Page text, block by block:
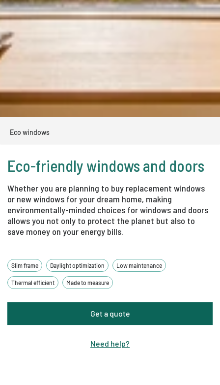
Eco windows
Eco-friendly windows and doors
Whether you are planning to buy replacement windows
or new windows for your dream home, making
environmentally-minded choices for windows and doors
allows you not only to protect the planet but also to
save money on your energy bills.
Slim frame Daylight optimization Low maintenance
Thermal efficient Made to measure
Get a quote
Need help?